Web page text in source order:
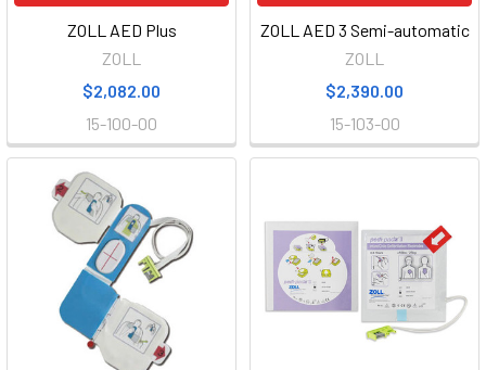
ZOLL AED Plus
ZOLL
$2,082.00
15-100-00
ZOLL AED 3 Semi-automatic
ZOLL
$2,390.00
15-103-00